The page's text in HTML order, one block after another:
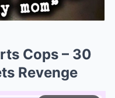
Cops – 30
Revenge